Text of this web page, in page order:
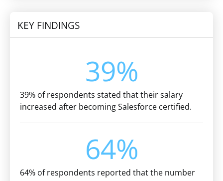
KEY FINDINGS
39%
39% of respondents stated that their salary
increased after becoming Salesforce certified.
64%
64% of respondents reported that the number